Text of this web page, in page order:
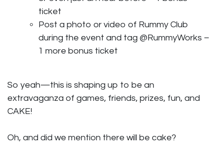
ticket
Post a photo or video of Rummy Club
during the event and tag @RummyWorks –
1 more bonus ticket
So yeah—this is shaping up to be an
extravaganza of games, friends, prizes, fun, and
CAKE!
Oh, and did we mention there will be cake?